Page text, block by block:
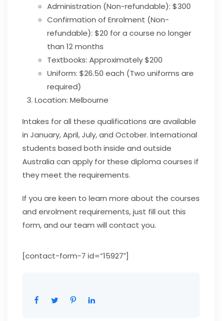
Administration (Non-refundable): $300
Confirmation of Enrolment (Non-
refundable): $20 for a course no longer
than 12 months
Textbooks: Approximately $200
Uniform: $26.50 each (Two uniforms are
required)
Location: Melbourne
Intakes for all these qualifications are available
in January, April, July, and October. International
students based both inside and outside
Australia can apply for these diploma courses if
they meet the requirements.
If you are keen to learn more about the courses
and enrolment requirements, just fill out this
form, and our team will contact you.
[contact-form-7 id=”15927″]